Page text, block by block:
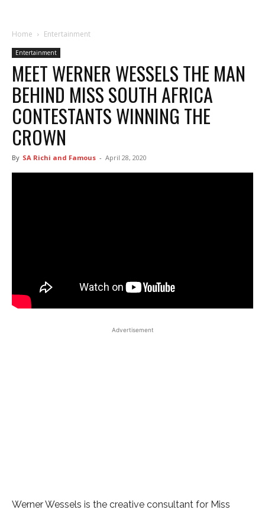
Home Entertainment
Entertainment
MEET WERNER WESSELS THE MAN
BEHIND MISS SOUTH AFRICA
CONTESTANTS WINNING THE
CROWN
By SA Richi and Famous - April 28, 2020
Advertisement
Werner Wessels is the creative consultant for Miss